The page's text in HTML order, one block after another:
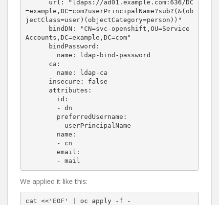
=example,DC=com?userPrincipalName?sub?(&(ob
jectClass=user)(objectCategory=person))"
Accounts,DC=example,DC=com"
We applied it like this:
cat <<'EOF' | oc apply -f -